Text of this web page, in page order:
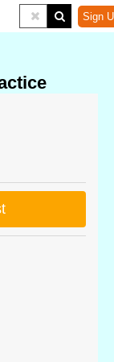
Sign